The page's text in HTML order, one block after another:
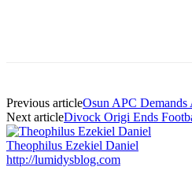
Previous articleOsun APC
Next articleDivock Origi Ends
Theophilus Ezekiel Daniel
http://lumidysblog.com